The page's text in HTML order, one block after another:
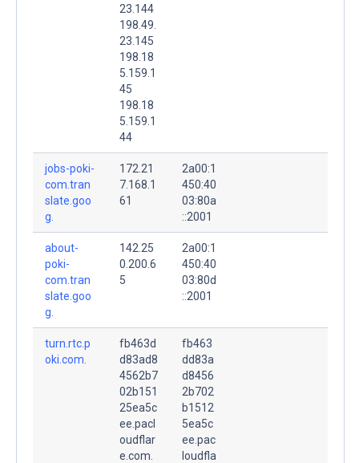
23.144
198.49.
23.145
198.18
5.159.1
45
198.18
5.159.1
44
jobs-poki-
com.tran
slate.goo
g.
172.21
7.168.1
61
2a00:1
450:40
03:80a
::2001
about-
poki-
com.tran
slate.goo
g.
142.25
0.200.6
5
2a00:1
450:40
03:80d
::2001
turn.rtc.p
oki.com.
fb463d
d83ad8
4562b7
02b151
25ea5c
ee.pacl
oudflar
e.com.
fb463
dd83a
d8456
2b702
b1512
5ea5c
ee.pac
loudfla